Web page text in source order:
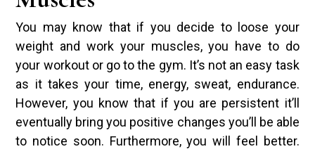
You may know that if you decide to loose your
weight and work your muscles, you have to do
your workout or go to the gym. It’s not an easy task
as it takes your time, energy, sweat, endurance.
However, you know that if you are persistent it’ll
eventually bring you positive changes you’ll be able
to notice soon. Furthermore, you will feel better.